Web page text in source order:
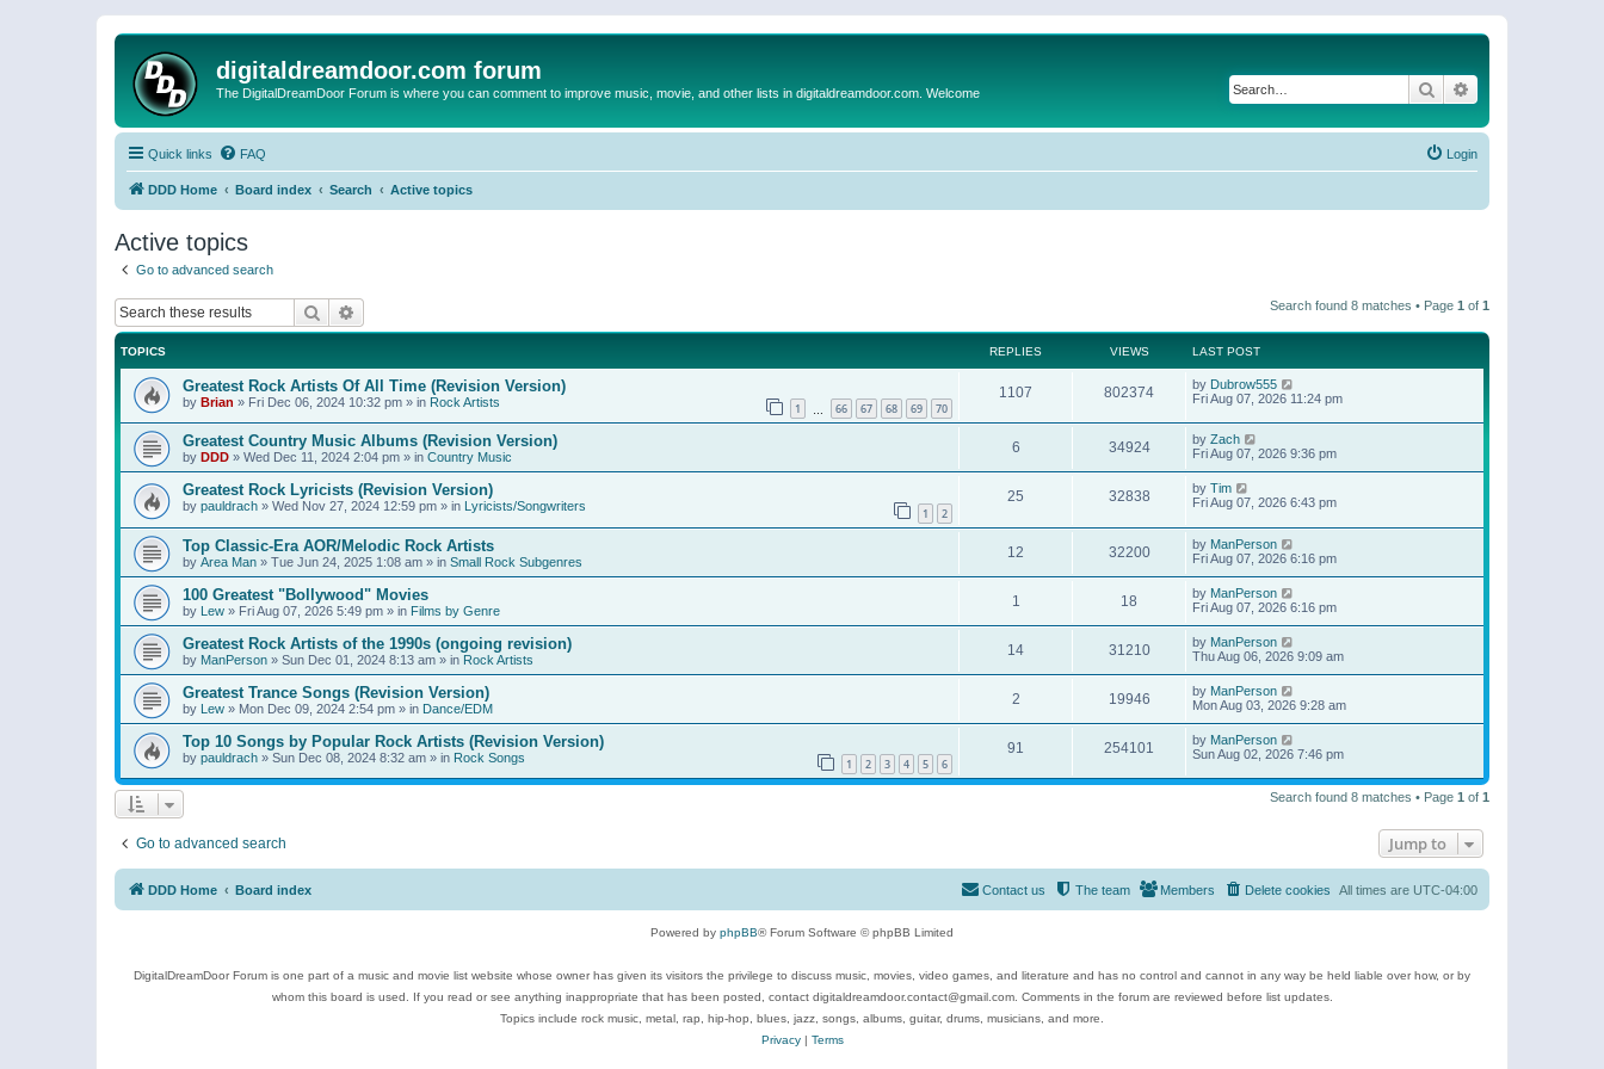
digitaldreamdoor.com forum
The DigitalDreamDoor Forum is where you can comment to improve music, movie, and other lists in digitaldreamdoor.com. Welcome Search
Quick links FAQ Login
DDD Home Board index Search Active topics
Active topics
Go to advanced search
Search Search found 8 matches • Page 1 of 1
TOPICS REPLIES VIEWS LAST POST
Greatest Rock Artists Of All Time (Revision Version)
by Brian » Fri Dec 06, 2024 10:32 pm » in Rock Artists 1 66 67 68 69 70
1107 802374 by Dubrow555
Fri Aug 07, 2026 11:24 pm
Greatest Country Music Albums (Revision Version)
by DDD » Wed Dec 11, 2024 2:04 pm » in Country Music
6 34924 by Zach
Fri Aug 07, 2026 9:36 pm
Greatest Rock Lyricists (Revision Version)
by pauldrach » Wed Nov 27, 2024 12:59 pm » in Lyricists/Songwriters 1 2
25 32838 by Tim
Fri Aug 07, 2026 6:43 pm
Top Classic-Era AOR/Melodic Rock Artists
by Area Man » Tue Jun 24, 2025 1:08 am » in Small Rock Subgenres
12 32200 by ManPerson
Fri Aug 07, 2026 6:16 pm
100 Greatest "Bollywood" Movies
by Lew » Fri Aug 07, 2026 5:49 pm » in Films by Genre
1 18 by ManPerson
Fri Aug 07, 2026 6:16 pm
Greatest Rock Artists of the 1990s (ongoing revision)
by ManPerson » Sun Dec 01, 2024 8:13 am » in Rock Artists
14 31210 by ManPerson
Thu Aug 06, 2026 9:09 am
Greatest Trance Songs (Revision Version)
by Lew » Mon Dec 09, 2024 2:54 pm » in Dance/EDM
2 19946 by ManPerson
Mon Aug 03, 2026 9:28 am
Top 10 Songs by Popular Rock Artists (Revision Version)
by pauldrach » Sun Dec 08, 2024 8:32 am » in Rock Songs 1 2 3 4 5 6
91 254101 by ManPerson
Sun Aug 02, 2026 7:46 pm
Search found 8 matches • Page 1 of 1
Go to advanced search Jump to
DDD Home Board index All times are UTC-04:00
Delete cookies
Members
The team
Contact us
Powered by phpBB® Forum Software © phpBB Limited
DigitalDreamDoor Forum is one part of a music and movie list website whose owner has given its visitors the privilege to discuss music, movies, video games, and literature and has no control and cannot in any way be held liable over how, or by
whom this board is used. If you read or see anything inappropriate that has been posted, contact digitaldreamdoor.contact@gmail.com. Comments in the forum are reviewed before list updates.
Topics include rock music, metal, rap, hip-hop, blues, jazz, songs, albums, guitar, drums, musicians, and more.
Privacy| Terms